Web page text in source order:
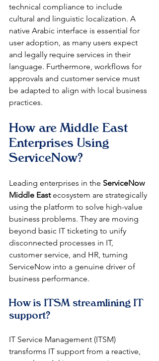
technical compliance to include
cultural and linguistic localization. A
native Arabic interface is essential for
user adoption, as many users expect
and legally require services in their
language. Furthermore, workflows for
approvals and customer service must
be adapted to align with local business
practices.
How are Middle East
Enterprises Using
ServiceNow?
Leading enterprises in the ServiceNow
Middle East ecosystem are strategically
using the platform to solve high-value
business problems. They are moving
beyond basic IT ticketing to unify
disconnected processes in IT,
customer service, and HR, turning
ServiceNow into a genuine driver of
business performance.
How is ITSM streamlining IT
support?
IT Service Management (ITSM)
transforms IT support from a reactive,